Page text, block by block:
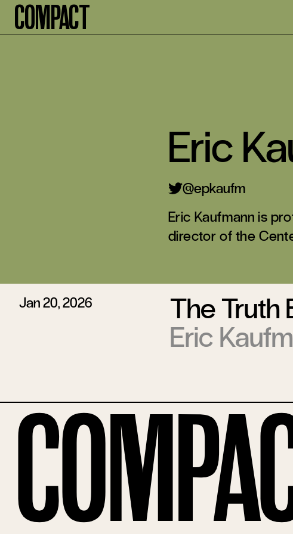
Compact
Eric
@epkaufm
Eric Kaufmann is
director of the
Jan 20, 2026
The Truth
Eric